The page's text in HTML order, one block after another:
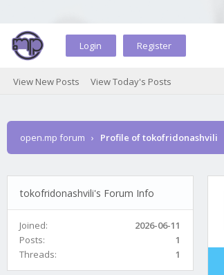
Login Register
View New Posts View Today's Posts
open.mp forum › Profile of tokofridonashvili
tokofridonashvili's Forum Info
Joined:
2026-06-11
Posts:
1
Threads:
1